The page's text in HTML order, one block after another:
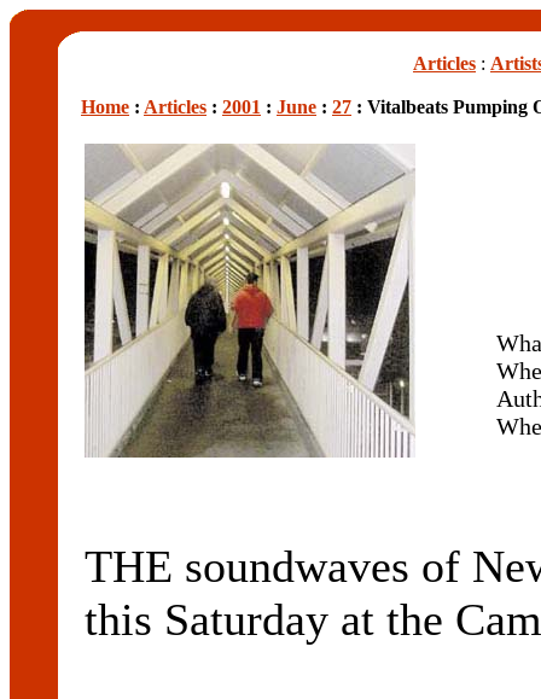
Articles :
Home : Articles : 2001 : June : 27 : Vitalbeats Pumping
THE soundwaves of
this Saturday at the